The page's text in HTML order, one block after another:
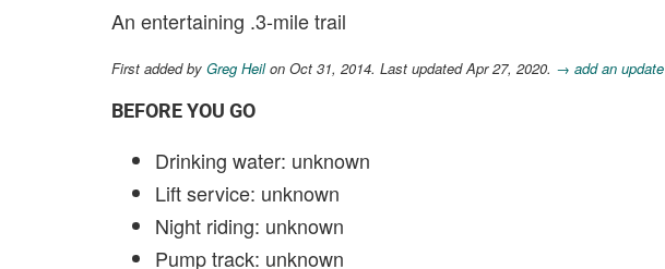
An entertaining .3-mile trail
First added by Greg Heilon Oct 31, 2014. Last updated Apr 27, 2020. → add an update
BEFORE YOU GO
Drinking water: unknown
Lift service: unknown
Night riding: unknown
Pump track: unknown